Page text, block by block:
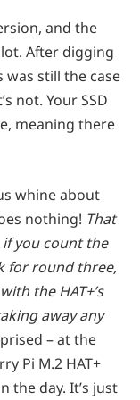
and the
After digging
still the case
not. Your SSD
meaning there
whine about
nothing! That
you count the
for round three,
the HAT+’s
away any
– at the
Pi M.2 HAT+
the day. It’s just